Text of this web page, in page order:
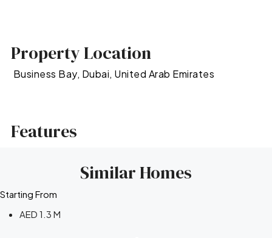
Property Location
Business Bay, Dubai, United Arab Emirates
Features
Similar Homes
Starting From
AED 1.3 M